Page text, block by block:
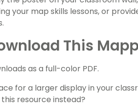
your map skills lessons, or
This
as a full-color PDF.
for a larger display in your
resource instead?